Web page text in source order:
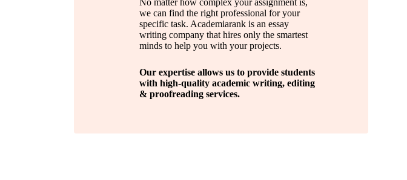
we can find the right professional for your
specific task. Academiarank is an essay
writing company that hires only the smartest
minds to help you with your projects.
Our expertise allows us to provide students
with high-quality academic writing, editing
& proofreading services.